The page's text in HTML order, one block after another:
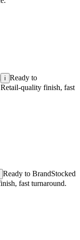
i Ready to
quality finish, fast
Ready to BrandStocked
fast turnaround.